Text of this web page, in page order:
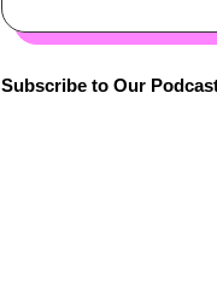
Subscribe to Our